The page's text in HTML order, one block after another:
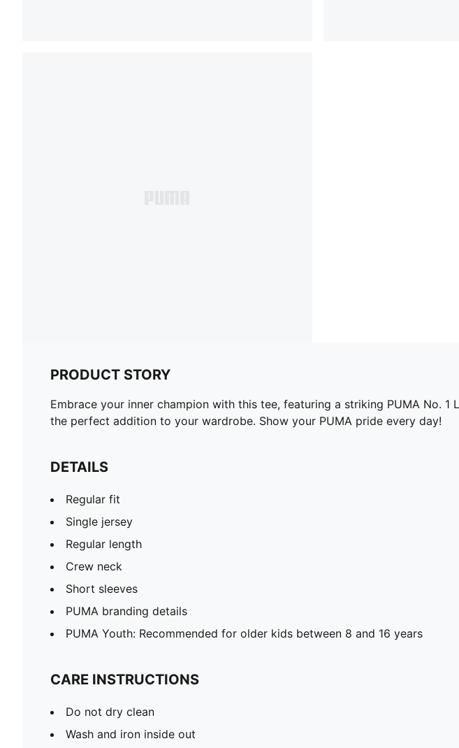
PRODUCT STORY
Embrace your inner champion with this tee, featuring a striking PUMA No.
the perfect addition to your wardrobe. Show your PUMA pride every day!
DETAILS
Regular fit
Single jersey
Regular length
Crew neck
Short sleeves
PUMA branding details
PUMA Youth: Recommended for older kids between 8 and 16 years
CARE INSTRUCTIONS
Do not dry clean
Wash and iron inside out